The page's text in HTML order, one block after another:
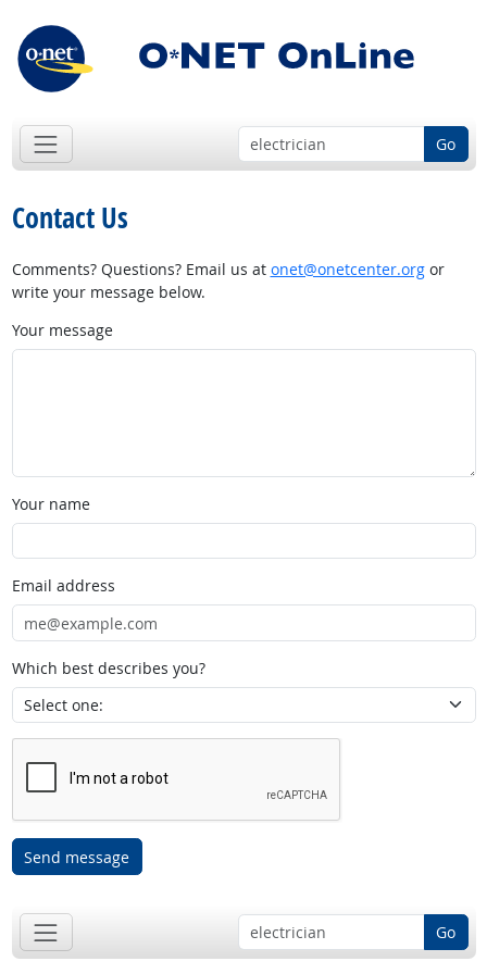
Go
Contact Us
Comments? Questions? Email us at onet@onetcenter.orgor
write your message below.
Your message
Your name
Email address
Which best describes you?
Send message
Go